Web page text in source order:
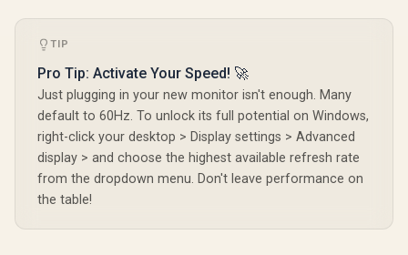
3,699 In Stock
MPRT Response
Integrated
Speakers
R6,199 In Stock
Philips
27" 5K IPS
IPS-Level
AI
R 24,999
TIP
Pro Tip: Activate Your Speed! 🚀
Just plugging in your new monitor isn't enough. Many
default to 60Hz. To unlock its full potential on Windows,
right-click your desktop > Display settings > Advanced
display > and choose the highest available refresh rate
from the dropdown menu. Don't leave performance on
the table!